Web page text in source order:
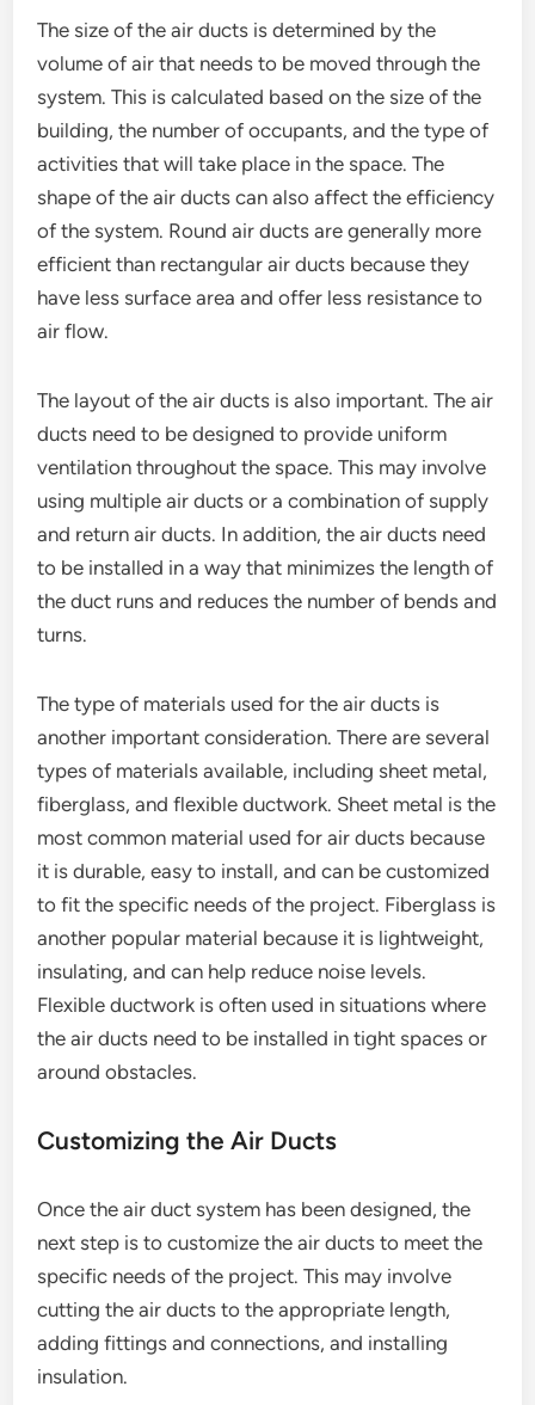
The size of the air ducts is determined by the
volume of air that needs to be moved through the
system. This is calculated based on the size of the
building, the number of occupants, and the type of
activities that will take place in the space. The
shape of the air ducts can also affect the efficiency
of the system. Round air ducts are generally more
efficient than rectangular air ducts because they
have less surface area and offer less resistance to
air flow.
The layout of the air ducts is also important. The air
ducts need to be designed to provide uniform
ventilation throughout the space. This may involve
using multiple air ducts or a combination of supply
and return air ducts. In addition, the air ducts need
to be installed in a way that minimizes the length of
the duct runs and reduces the number of bends and
turns.
The type of materials used for the air ducts is
another important consideration. There are several
types of materials available, including sheet metal,
fiberglass, and flexible ductwork. Sheet metal is the
most common material used for air ducts because
it is durable, easy to install, and can be customized
to fit the specific needs of the project. Fiberglass is
another popular material because it is lightweight,
insulating, and can help reduce noise levels.
Flexible ductwork is often used in situations where
the air ducts need to be installed in tight spaces or
around obstacles.
Customizing the Air Ducts
Once the air duct system has been designed, the
next step is to customize the air ducts to meet the
specific needs of the project. This may involve
cutting the air ducts to the appropriate length,
adding fittings and connections, and installing
insulation.